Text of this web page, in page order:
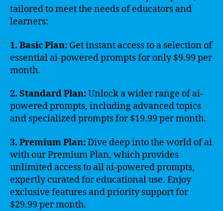
tailored to meet the needs of educators and
learners:
1. Basic Plan: Get instant access to a selection of
essential ai-powered prompts for only $9.99 per
month.
2. Standard Plan:Unlock a wider range of ai-
powered prompts, including advanced topics
and specialized prompts for $19.99 per month.
3. Premium Plan:Dive deep into the world of ai
with our Premium Plan, which provides
unlimited access to all ai-powered prompts,
expertly curated for educational use. Enjoy
exclusive features and priority support for
$29.99 per month.